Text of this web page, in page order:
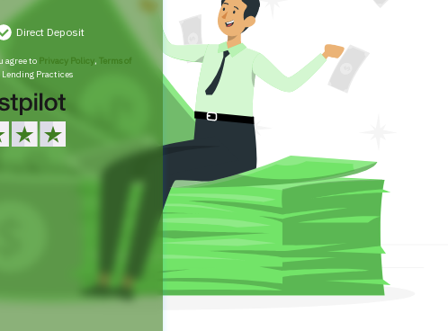
Direct Deposit
agree to Privacy Policy, Terms of
Practices